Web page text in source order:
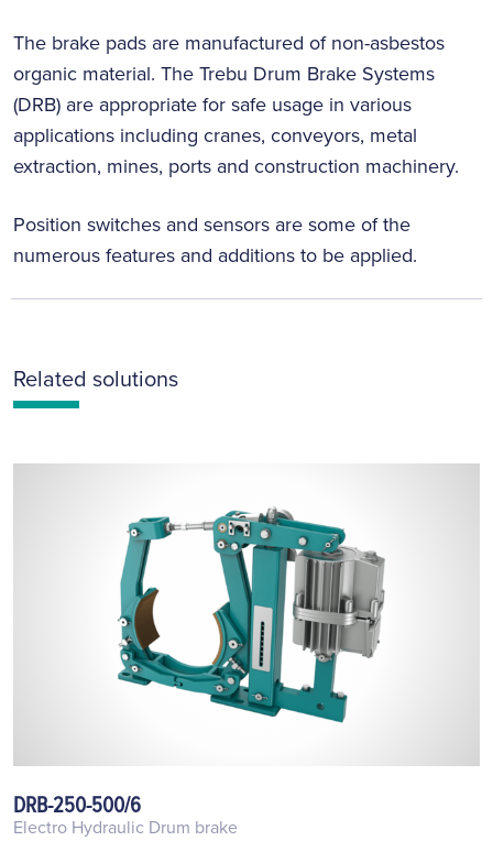
The brake pads are manufactured of non-asbestos
organic material. The Trebu Drum Brake Systems
(DRB) are appropriate for safe usage in various
applications including cranes, conveyors, metal
extraction, mines, ports and construction machinery.
Position switches and sensors are some of the
numerous features and additions to be applied.
Related solutions
DRB-250-500/6
Electro Hydraulic Drum brake